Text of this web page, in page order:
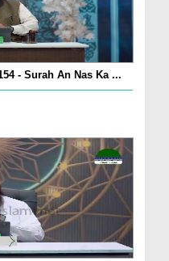
- Surah An Nas Ka ...